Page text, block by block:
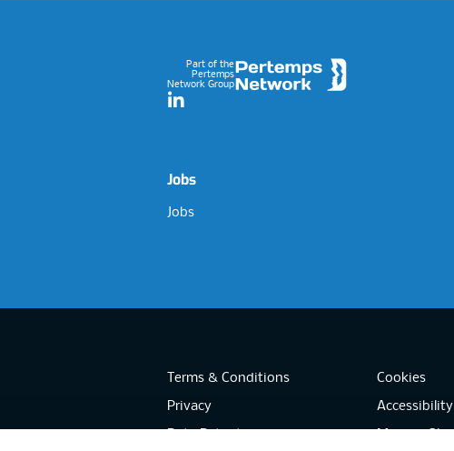
Part of the
Pertemps
Network Group
LinkedIn
Jobs
Jobs
Terms & Conditions
Privacy
Cookies
Accessibility